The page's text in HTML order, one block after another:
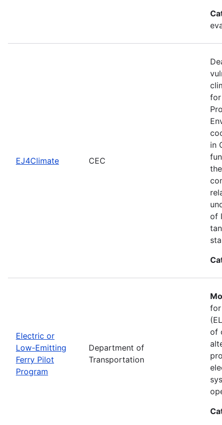
EJ4Climate CEC
for
in
of
Electric or
Low-Emitting
Ferry Pilot
Program
Department of
Transportation
for
of